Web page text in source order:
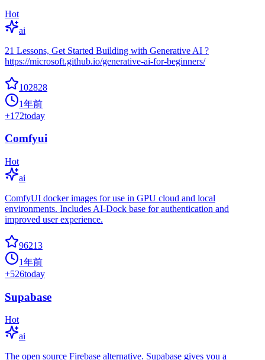
Hot
ai
21 Lessons, Get Started Building with Generative AI ?
https://microsoft.github.io/generative-ai-for-beginners/
102828
1年前
+172today
Comfyui
Hot
ai
ComfyUI docker images for use in GPU cloud and local
environments. Includes AI-Dock base for authentication and
improved user experience.
96213
1年前
+526today
Supabase
Hot
ai
The open source Firebase alternative. Supabase gives you a